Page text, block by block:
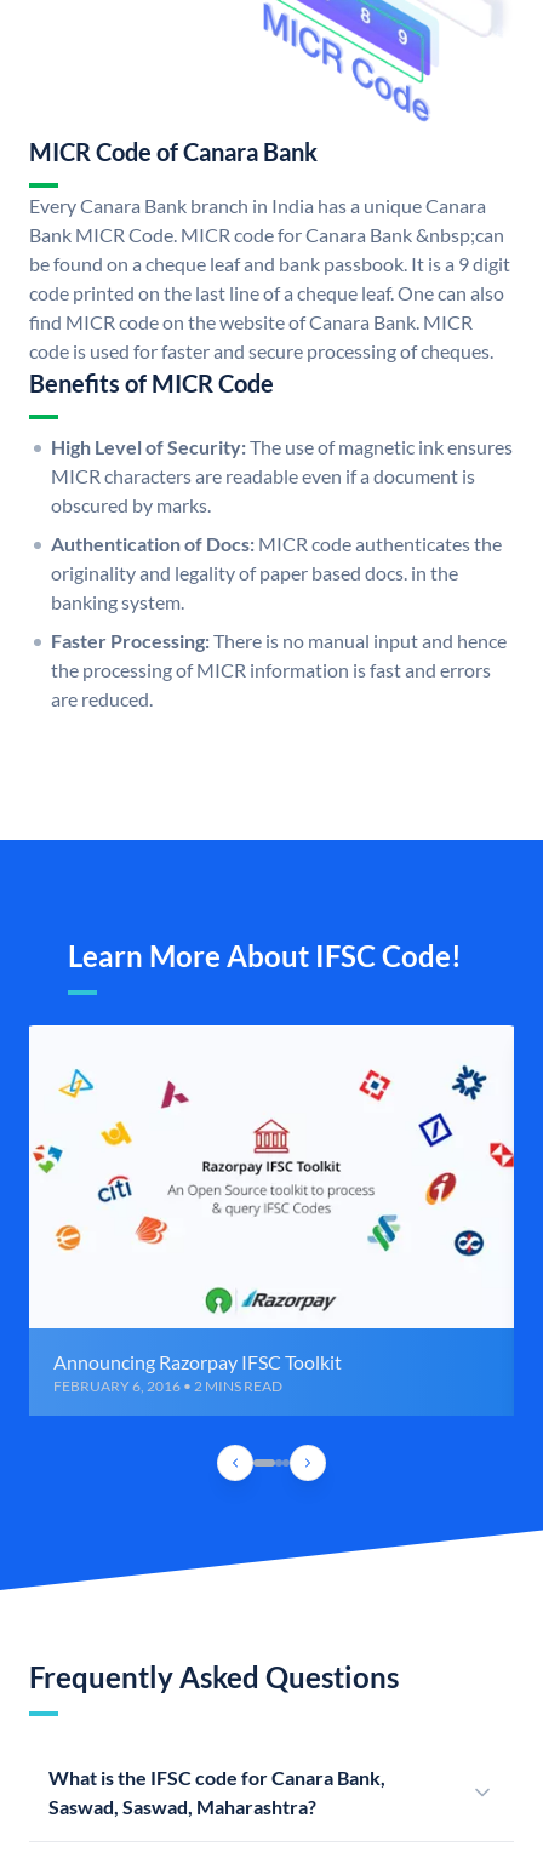
MICR Code of Canara Bank
Every Canara Bank branch in India has a unique Canara
Bank MICR Code. MICR code for Canara Bank &nbsp;can
be found on a cheque leaf and bank passbook. It is a 9 digit
code printed on the last line of a cheque leaf. One can also
find MICR code on the website of Canara Bank. MICR
code is used for faster and secure processing of cheques.
Benefits of MICR Code
High Level of Security:The use of magnetic ink ensures
MICR characters are readable even if a document is
obscured by marks.
Authentication of Docs: MICR code authenticates the
originality and legality of paper based docs. in the
banking system.
Faster Processing:There is no manual input and hence
the processing of MICR information is fast and errors
are reduced.
Learn More About IFSC Code!
Announcing Razorpay IFSC Toolkit
FEBRUARY 6, 2016 • 2 MINS READ
Frequently Asked Questions
What is the IFSC code for Canara Bank,
Saswad, Saswad, Maharashtra?